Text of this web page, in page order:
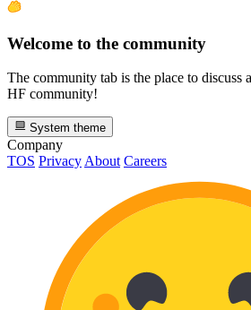
Welcome to the community
The community tab is the place to discuss
HF community!
System theme
Company
TOS Privacy About Careers